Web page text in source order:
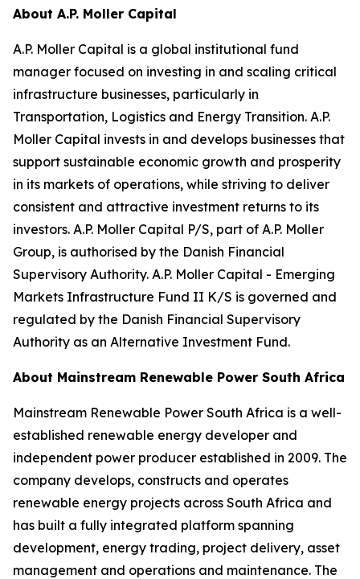
About A.P. Moller Capital
A.P. Moller Capital is a global institutional fund
manager focused on investing in and scaling critical
infrastructure businesses, particularly in
Transportation, Logistics and Energy Transition. A.P.
Moller Capital invests in and develops businesses that
support sustainable economic growth and prosperity
in its markets of operations, while striving to deliver
consistent and attractive investment returns to its
investors. A.P. Moller Capital P/S, part of A.P. Moller
Group, is authorised by the Danish Financial
Supervisory Authority. A.P. Moller Capital - Emerging
Markets Infrastructure Fund II K/S is governed and
regulated by the Danish Financial Supervisory
Authority as an Alternative Investment Fund.
About Mainstream Renewable Power South Africa
Mainstream Renewable Power South Africa is a well-
established renewable energy developer and
independent power producer established in 2009. The
company develops, constructs and operates
renewable energy projects across South Africa and
has built a fully integrated platform spanning
development, energy trading, project delivery, asset
management and operations and maintenance. The